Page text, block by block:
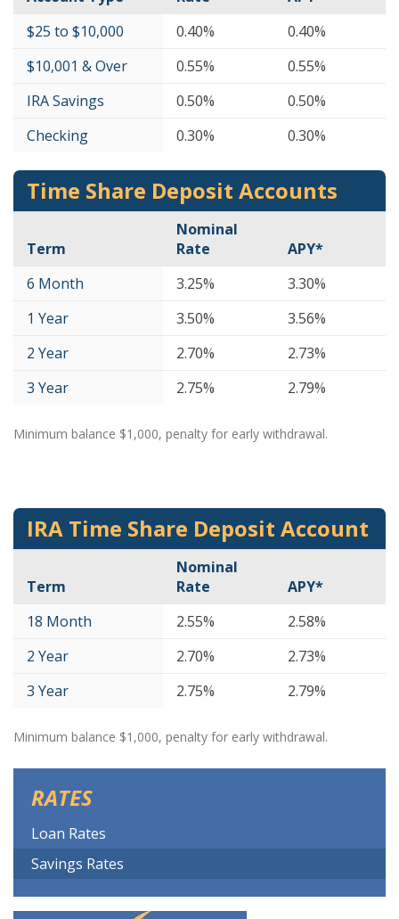
$25 to $10,000
0.40%
0.40%
$10,001 & Over
0.55%
0.55%
IRA Savings
0.50%
0.50%
Checking
0.30% 0.30%
Time Share Deposit Accounts
Term
Nominal
Rate
APY*
6 Month
3.25%
3.30%
1 Year
3.50%
3.56%
2 Year
2.70%
2.73%
3 Year
2.75% 2.79%
Minimum balance $1,000, penalty for early withdrawal.
IRA Time Share Deposit Account
Term
Nominal
Rate
APY*
18 Month
2.55%
2.58%
2 Year
2.70%
2.73%
3 Year
2.75% 2.79%
Minimum balance $1,000, penalty for early withdrawal.
RATES
Loan Rates
Savings Rates